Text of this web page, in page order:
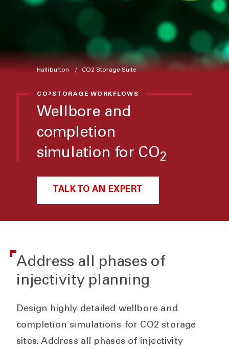
Halliburton CO2 Storage Suite
CO 2 STORAGE WORKFLOWS
Wellbore and
completion
simulation for CO2
TALK TO AN EXPERT
Address all phases of
injectivity planning
Design highly detailed wellbore and
completion simulations for CO2 storage
sites. Address all phases of injectivity